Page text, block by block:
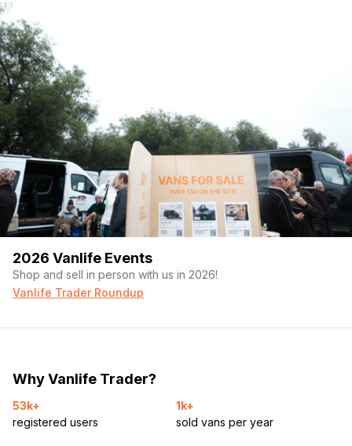
2026 Vanlife Events
Shop and sell in person with us in 2026!
Vanlife Trader Roundup
Why Vanlife Trader?
53k+
registered users
1k+
sold vans per year